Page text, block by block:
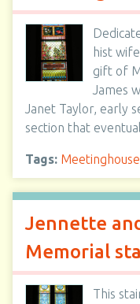
hist
gift of
James
Janet Taylor, early
section that
Tags: Meetinghouse
Jennette
Memorial
This